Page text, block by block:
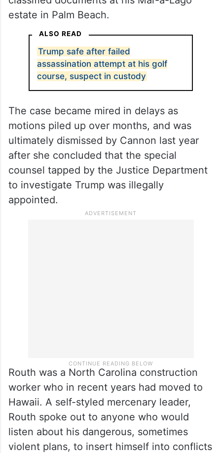
Cannon is a Trump-appointed judge who
drew scrutiny for her handling of a criminal
case accusing Trump of illegally storing
classified documents at his Mar-a-Lago
ALSO READ
Trump safe after failed
assassination attempt at his golf
course, suspect in custody
The case became mired in delays as
motions piled up over months, and was